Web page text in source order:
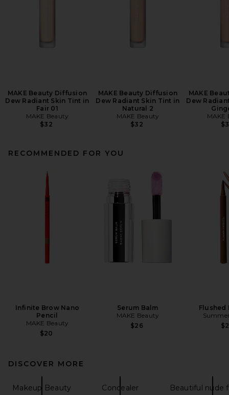
MAKE Beauty Diffusion
Dew Radiant Skin Tint in
Fair 01
MAKE Beauty
$32
MAKE Beauty Diffusion
Dew Radiant Skin Tint in
Natural 2
MAKE Beauty
$32
MAKE
Dew
MAKE
RECOMMENDED FOR YOU
Infinite Brow Nano
Pencil
MAKE Beauty
$20
Serum Balm
MAKE Beauty
$26
Flushed
DISCOVER MORE
Makeup Beauty Concealer Beautiful nude